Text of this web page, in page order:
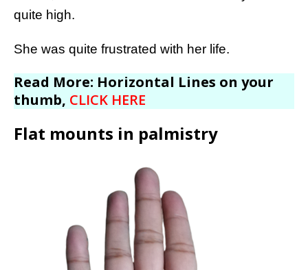
quite high.
She was quite frustrated with her life.
Read More: Horizontal Lines on your
thumb, CLICK HERE
Flat mounts in palmistry